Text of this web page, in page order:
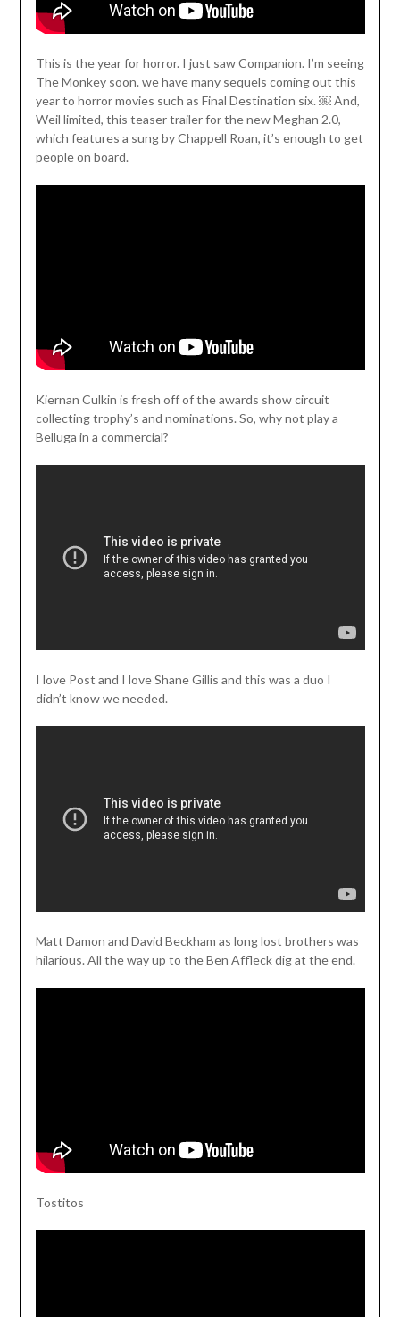
This is the year for horror. I just saw Companion. I’m seeing
The Monkey soon. we have many sequels coming out this
year to horror movies such as Final Destination six. ￼ And,
Weil limited, this teaser trailer for the new Meghan 2.0,
which features a sung by Chappell Roan, it’s enough to get
people on board.
Kiernan Culkin is fresh off of the awards show circuit
collecting trophy’s and nominations. So, why not play a
Belluga in a commercial?
I love Post and I love Shane Gillis and this was a duo I
didn’t know we needed.
Matt Damon and David Beckham as long lost brothers was
hilarious. All the way up to the Ben Affleck dig at the end.
Tostitos